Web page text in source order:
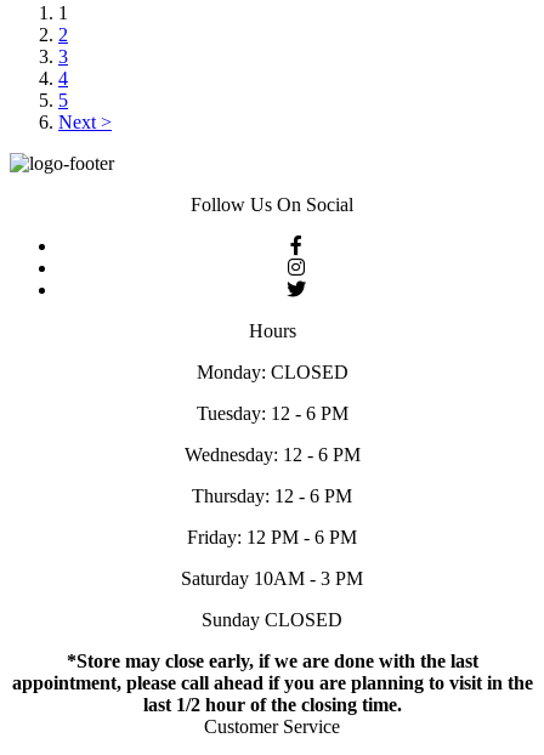
1
2
3
4
5
Next >
Follow Us On Social
Hours
Monday: CLOSED
Tuesday: 12 - 6 PM
Wednesday: 12 - 6 PM
Thursday: 12 - 6 PM
Friday: 12 PM - 6 PM
Saturday 10AM - 3 PM
Sunday CLOSED
*Store may close early, if we are done with the last
appointment, please call ahead if you are planning to visit in the
last 1/2 hour of the closing time.
Customer Service